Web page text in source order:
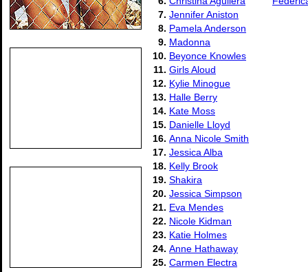
7. Jennifer Aniston
8. Pamela Anderson
9. Madonna
10. Beyonce Knowles
11. Girls Aloud
12. Kylie Minogue
13. Halle Berry
14. Kate Moss
15. Danielle Lloyd
16. Anna Nicole Smith
17. Jessica Alba
18. Kelly Brook
19. Shakira
20. Jessica Simpson
21. Eva Mendes
22. Nicole Kidman
23. Katie Holmes
24. Anne Hathaway
25. Carmen Electra